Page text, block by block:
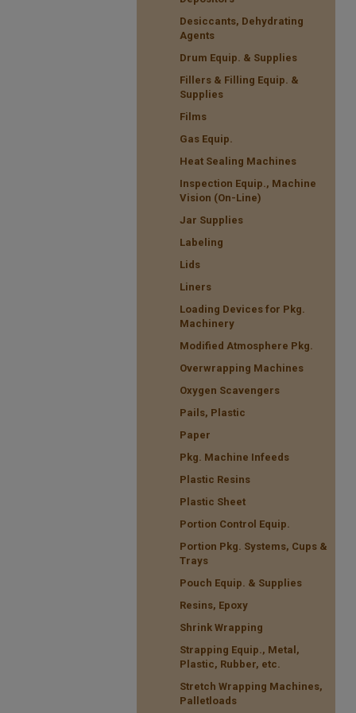
Desiccants, Dehydrating
Agents
Drum Equip. & Supplies
Fillers & Filling Equip. &
Supplies
Films
Gas Equip.
Heat Sealing Machines
Inspection Equip., Machine
Vision (On-Line)
Jar Supplies
Labeling
Lids
Liners
Loading Devices for Pkg.
Machinery
Modified Atmosphere Pkg.
Overwrapping Machines
Oxygen Scavengers
Pails, Plastic
Paper
Pkg. Machine Infeeds
Plastic Resins
Plastic Sheet
Portion Control Equip.
Portion Pkg. Systems, Cups &
Trays
Pouch Equip. & Supplies
Resins, Epoxy
Shrink Wrapping
Strapping Equip., Metal,
Plastic, Rubber, etc.
Stretch Wrapping Machines,
Palletloads